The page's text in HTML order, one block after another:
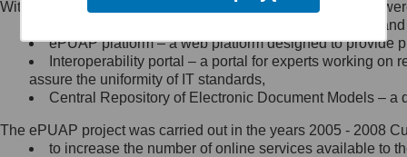
Minister Cyfryzacji.
się, wysyłając:
list na adres jego siedziby: Al.
Ujazdowskie 1/3, 00-583
Królewska 27, 00-060
Warszawa,
Within the project, the following functionalities and services
Public services catalogue – a method of presenting
ePUAP platform – a web platform designed to provide
Interoperability portal – a portal for experts working
assure the uniformity of IT standards,
Central Repository of Electronic Document Models –
The ePUAP project was carried out in the years 2005 - 2008
to increase the number of online services available to